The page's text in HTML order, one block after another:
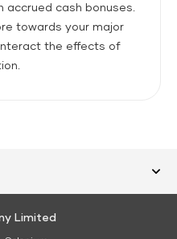
accrued cash bonuses.
towards your major
the effects of
Limited